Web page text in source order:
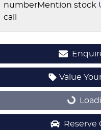
numberMention stock
call
Value
Loading...
Reserve